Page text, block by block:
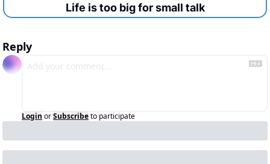
Life is too big for small talk
Reply
Login orSubscribeto participate